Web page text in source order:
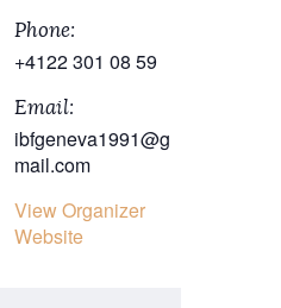
Phone:
+4122 301 08 59
Email:
ibfgeneva1991@g
mail.com
View Organizer
Website